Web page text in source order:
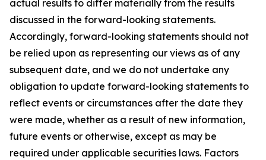
actual results to differ materially from the results
discussed in the forward-looking statements.
Accordingly, forward-looking statements should not
be relied upon as representing our views as of any
subsequent date, and we do not undertake any
obligation to update forward-looking statements to
reflect events or circumstances after the date they
were made, whether as a result of new information,
future events or otherwise, except as may be
required under applicable securities laws. Factors